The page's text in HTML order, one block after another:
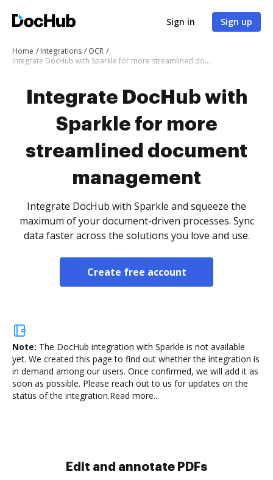
Sign in Sign up
Home Integrations
OCR
Integrate DocHub with Sparkle for more streamlined document management
Integrate DocHub with
Sparkle for more
streamlined document
management
Integrate DocHub with Sparkle and squeeze the
maximum of your document-driven processes. Sync
data faster across the solutions you love and use.
Create free account
Note: The DocHub integration with Sparkle is not available
yet. We created this page to find out whether the integration is
in demand among our users. Once confirmed, we will add it as
soon as possible. Please reach out to us for updates on the
status of the integration.Read more...
Sign and collect eSignatures